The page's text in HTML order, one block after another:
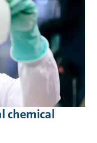
chemical